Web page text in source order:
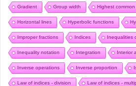
Gradient Group width Highest
Horizontal lines Hyperbolic functions
Improper fractions Indices Inequalities
Inequality notation Integration Interior
Inverse operations Inverse proportion
Law of indices - division Law of indices -